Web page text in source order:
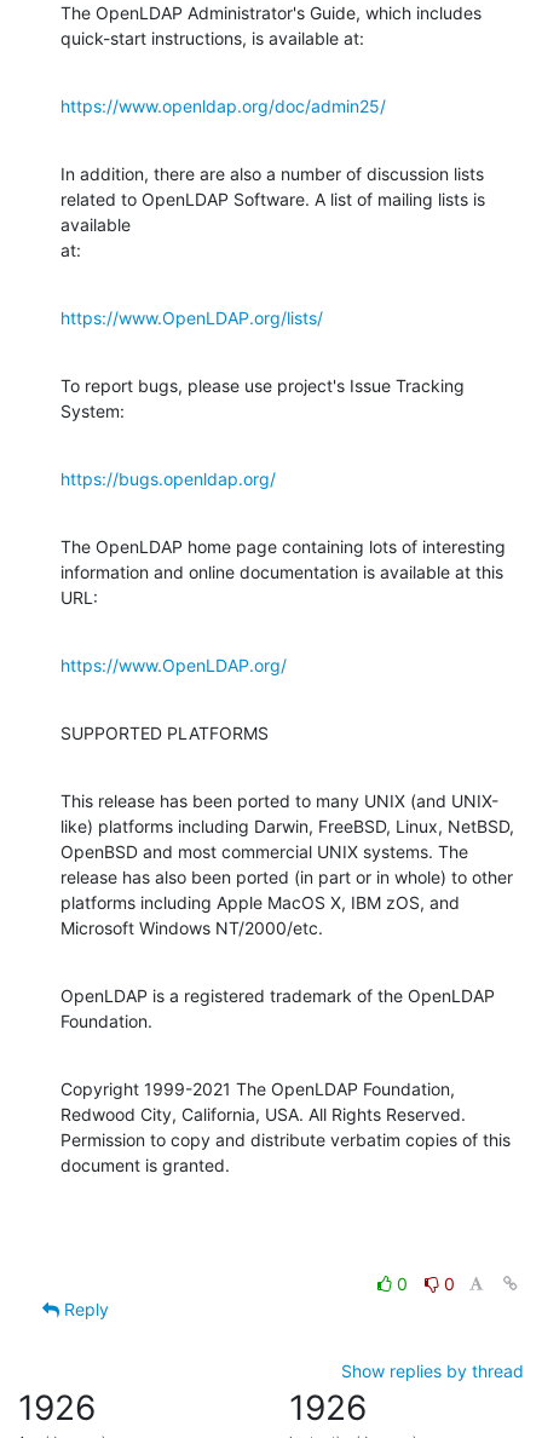
The OpenLDAP Administrator's Guide, which includes
quick-start instructions, is available at:
https://www.openldap.org/doc/admin25/
In addition, there are also a number of discussion lists
related to OpenLDAP Software. A list of mailing lists is
available
at:
https://www.OpenLDAP.org/lists/
To report bugs, please use project's Issue Tracking
System:
https://bugs.openldap.org/
The OpenLDAP home page containing lots of interesting
information and online documentation is available at this
URL:
https://www.OpenLDAP.org/
SUPPORTED PLATFORMS
This release has been ported to many UNIX (and UNIX-
like) platforms including Darwin, FreeBSD, Linux, NetBSD,
OpenBSD and most commercial UNIX systems. The
release has also been ported (in part or in whole) to other
platforms including Apple MacOS X, IBM zOS, and
Microsoft Windows NT/2000/etc.
OpenLDAP is a registered trademark of the OpenLDAP
Foundation.
Copyright 1999-2021 The OpenLDAP Foundation,
Redwood City, California, USA. All Rights Reserved.
Permission to copy and distribute verbatim copies of this
document is granted.
0
0
Reply
Show replies by thread
1926 1926